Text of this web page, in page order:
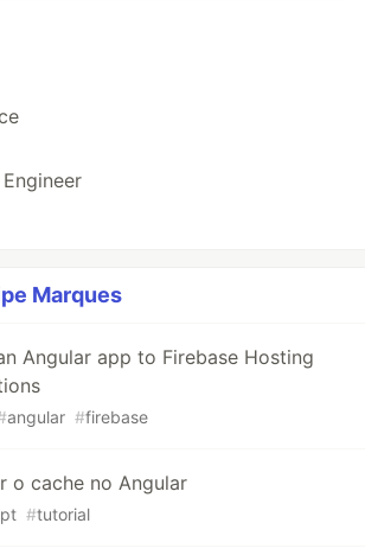
Marques
Angular app to Firebase Hosting
angular #firebase
o cache no Angular
#tutorial